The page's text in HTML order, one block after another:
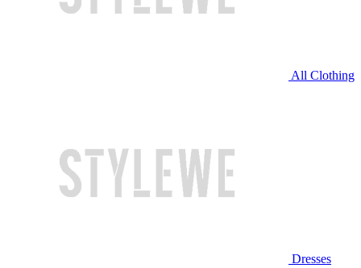
All Clothing
Dresses